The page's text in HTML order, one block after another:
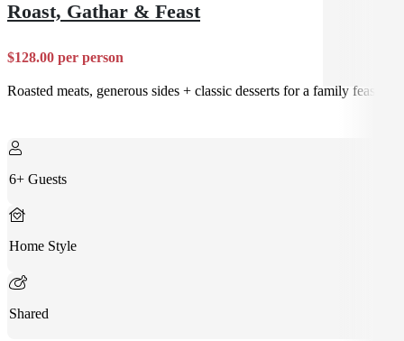
Roast, Gathar & Feast
$128.00 per person
Roasted meats, generous sides + classic desserts for a family feast
6+ Guests
Home Style
Shared